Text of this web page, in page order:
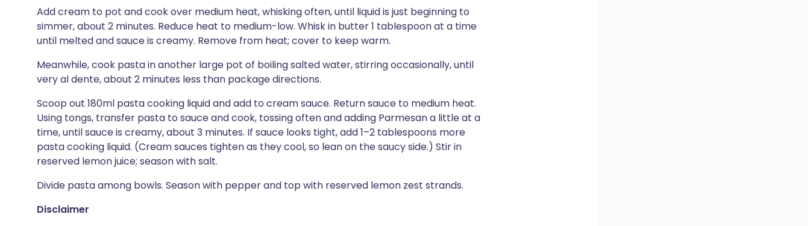
Add cream to pot and cook over medium heat, whisking often, until liquid is just beginning to
simmer, about 2 minutes. Reduce heat to medium-low. Whisk in butter 1 tablespoon at a time
until melted and sauce is creamy. Remove from heat; cover to keep warm.
Meanwhile, cook pasta in another large pot of boiling salted water, stirring occasionally, until
very al dente, about 2 minutes less than package directions.
Scoop out 180ml pasta cooking liquid and add to cream sauce. Return sauce to medium heat.
Using tongs, transfer pasta to sauce and cook, tossing often and adding Parmesan a little at a
time, until sauce is creamy, about 3 minutes. If sauce looks tight, add 1–2 tablespoons more
pasta cooking liquid. (Cream sauces tighten as they cool, so lean on the saucy side.) Stir in
reserved lemon juice; season with salt.
Divide pasta among bowls. Season with pepper and top with reserved lemon zest strands.
Disclaimer